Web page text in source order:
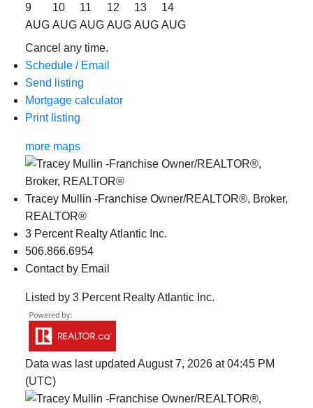
9
AUG
10
AUG
11
AUG
12
AUG
13
AUG
14
AUG
Cancel any time.
Schedule / Email
Send listing
Mortgage calculator
Print listing
more maps
Tracey Mullin -Franchise Owner/REALTOR®, Broker,
REALTOR®
3 Percent Realty Atlantic Inc.
506.866.6954
Contact by Email
Listed by 3 Percent Realty Atlantic Inc.
Data was last updated August 7, 2026 at 04:45 PM
(UTC)